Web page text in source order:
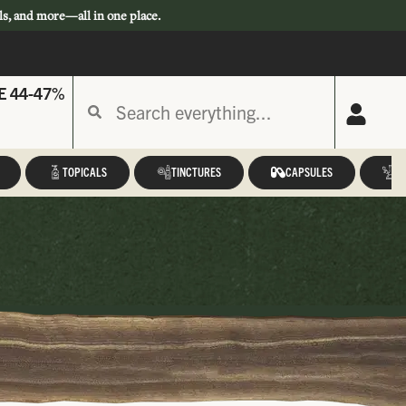
and more—all in one place.
44-47%
TOPICALS TINCTURES CAPSULES